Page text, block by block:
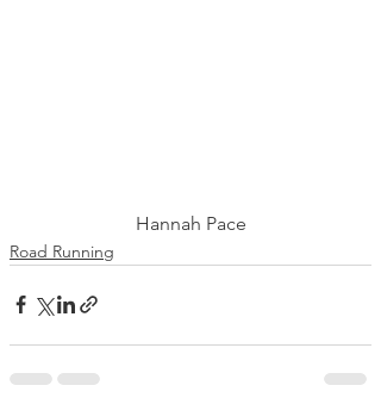
Hannah Pace
Road Running